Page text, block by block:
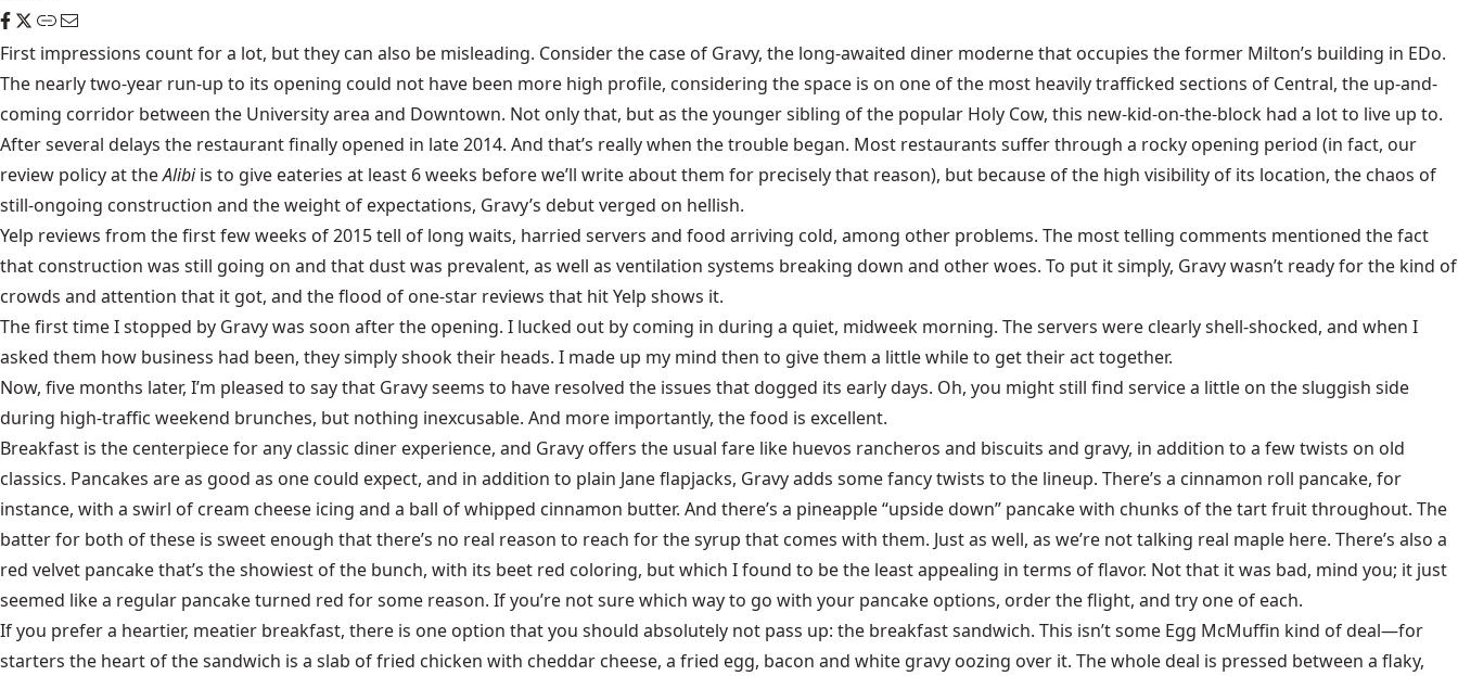
First impressions count for a lot, but they can also be misleading. Consider the case of Gravy, the long-awaited diner moderne that occupies the former Milton’s building in EDo.
The nearly two-year run-up to its opening could not have been more high profile, considering the space is on one of the most heavily trafficked sections of Central, the up-and-
coming corridor between the University area and Downtown. Not only that, but as the younger sibling of the popular Holy Cow, this new-kid-on-the-block had a lot to live up to.
After several delays the restaurant finally opened in late 2014. And that’s really when the trouble began. Most restaurants suffer through a rocky opening period (in fact, our
review policy at theAlibiis to give eateries at least 6 weeks before we’ll write about them for precisely that reason), but because of the high visibility of its location, the chaos of
still-ongoing construction and the weight of expectations, Gravy’s debut verged on hellish.
Yelp reviews from the first few weeks of 2015 tell of long waits, harried servers and food arriving cold, among other problems. The most telling comments mentioned the fact
that construction was still going on and that dust was prevalent, as well as ventilation systems breaking down and other woes. To put it simply, Gravy wasn’t ready for the kind of
crowds and attention that it got, and the flood of one-star reviews that hit Yelp shows it.
The first time I stopped by Gravy was soon after the opening. I lucked out by coming in during a quiet, midweek morning. The servers were clearly shell-shocked, and when I
asked them how business had been, they simply shook their heads. I made up my mind then to give them a little while to get their act together.
Now, five months later, I’m pleased to say that Gravy seems to have resolved the issues that dogged its early days. Oh, you might still find service a little on the sluggish side
during high-traffic weekend brunches, but nothing inexcusable. And more importantly, the food is excellent.
Breakfast is the centerpiece for any classic diner experience, and Gravy offers the usual fare like huevos rancheros and biscuits and gravy, in addition to a few twists on old
classics. Pancakes are as good as one could expect, and in addition to plain Jane flapjacks, Gravy adds some fancy twists to the lineup. There’s a cinnamon roll pancake, for
instance, with a swirl of cream cheese icing and a ball of whipped cinnamon butter. And there’s a pineapple “upside down” pancake with chunks of the tart fruit throughout. The
batter for both of these is sweet enough that there’s no real reason to reach for the syrup that comes with them. Just as well, as we’re not talking real maple here. There’s also a
red velvet pancake that’s the showiest of the bunch, with its beet red coloring, but which I found to be the least appealing in terms of flavor. Not that it was bad, mind you; it just
seemed like a regular pancake turned red for some reason. If you’re not sure which way to go with your pancake options, order the flight, and try one of each.
If you prefer a heartier, meatier breakfast, there is one option that you should absolutely not pass up: the breakfast sandwich. This isn’t some Egg McMuffin kind of deal—for
starters the heart of the sandwich is a slab of fried chicken with cheddar cheese, a fried egg, bacon and white gravy oozing over it. The whole deal is pressed between a flaky,